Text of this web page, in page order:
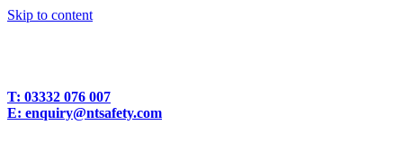
Skip to content
T: 03332 076 007
E: enquiry@ntsafety.com